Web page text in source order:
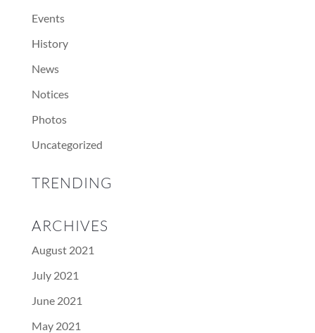
Events
History
News
Notices
Photos
Uncategorized
TRENDING
ARCHIVES
August 2021
July 2021
June 2021
May 2021